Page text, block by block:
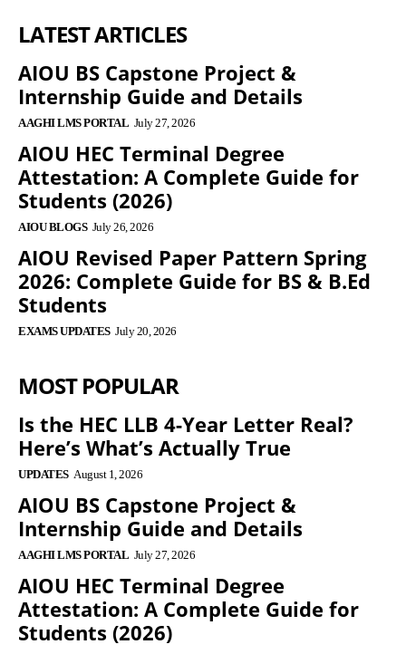
LATEST ARTICLES
AIOU BS Capstone Project &
Internship Guide and Details
AAGHI LMS PORTAL July 27, 2026
AIOU HEC Terminal Degree
Attestation: A Complete Guide for
Students (2026)
AIOU BLOGS July 26, 2026
AIOU Revised Paper Pattern Spring
2026: Complete Guide for BS & B.Ed
Students
EXAMS UPDATES July 20, 2026
MOST POPULAR
Is the HEC LLB 4-Year Letter Real?
Here’s What’s Actually True
UPDATES August 1, 2026
AIOU BS Capstone Project &
Internship Guide and Details
AAGHI LMS PORTAL July 27, 2026
AIOU HEC Terminal Degree
Attestation: A Complete Guide for
Students (2026)